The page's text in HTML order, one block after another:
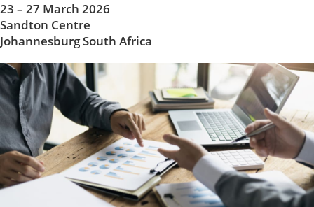
23 – 27 March 2026
Sandton Centre
Johannesburg South Africa